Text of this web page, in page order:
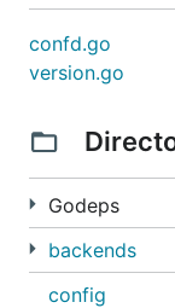
Check out the
usage examples
confd.go
version.go
Godeps
backends
config